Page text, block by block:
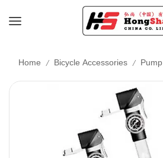
Home / Bicycle Accessories / Pump